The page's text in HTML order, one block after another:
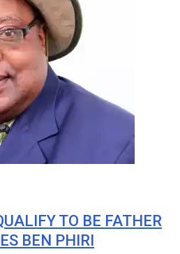
TO BE FATHER
BEN PHIRI